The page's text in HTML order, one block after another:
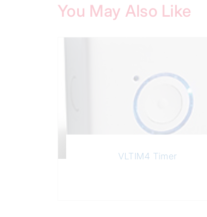
You May Also Like
VLTIM4 Timer